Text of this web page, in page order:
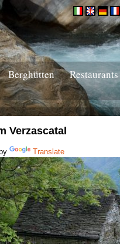
Berghütten
Restaurants
Verzascatal
Translate